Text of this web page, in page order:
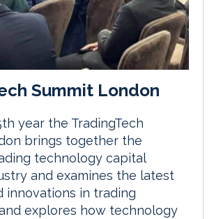
Summit London
year the TradingTech
brings together the
technology capital
and examines the latest
innovations in trading
explores how technology